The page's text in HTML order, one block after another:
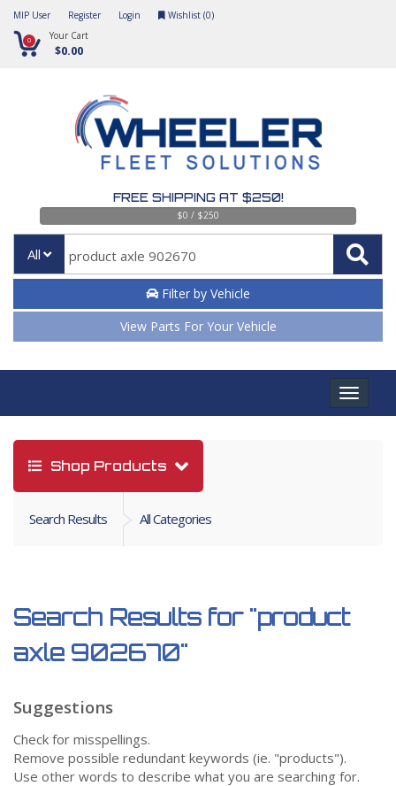
MIP User Register Login Wishlist (0)
0 Your Cart
$0.00
FREE SHIPPING AT $250!
$0 / $250
All
Filter by Vehicle
View Parts For Your Vehicle
Toggle
Shop Products
Search Results All Categories
Search Results for "product
axle 902670"
Suggestions
Check for misspellings.
Remove possible redundant keywords (ie. "products").
Use other words to describe what you are searching for.